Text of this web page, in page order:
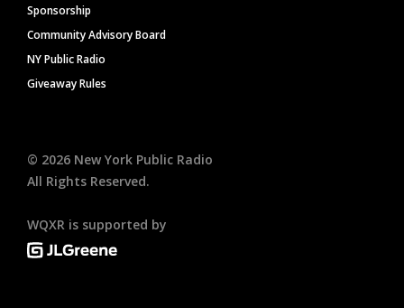
Sponsorship
Community Advisory Board
NY Public Radio
Giveaway Rules
© 2026 New York Public Radio
All Rights Reserved.
WQXR is supported by